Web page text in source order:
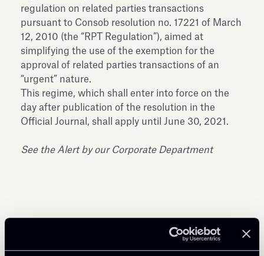
regulation on related parties transactions
pursuant to Consob resolution no. 17221 of March
12, 2010 (the “RPT Regulation”), aimed at
simplifying the use of the exemption for the
approval of related parties transactions of an
“urgent” nature.
This regime, which shall enter into force on the
day after publication of the resolution in the
Official Journal, shall apply until June 30, 2021.
See the Alert by our Corporate Department
Share